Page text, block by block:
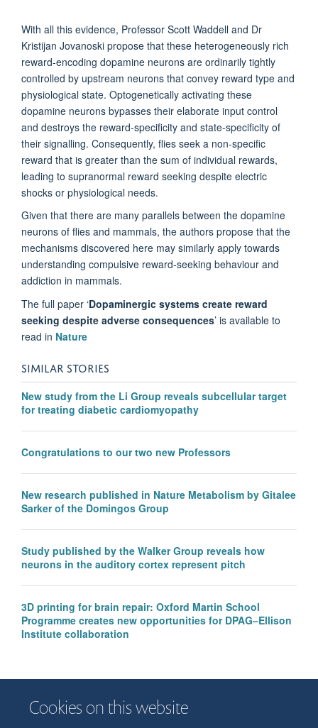
Cookies on this website
With all this evidence, Professor Scott Waddell and Dr
Kristijan Jovanoski propose that these heterogeneously rich
reward-encoding dopamine neurons are ordinarily tightly
controlled by upstream neurons that convey reward type and
physiological state. Optogenetically activating these
dopamine neurons bypasses their elaborate input control
and destroys the reward-specificity and state-specificity of
their signalling. Consequently, flies seek a non-specific
reward that is greater than the sum of individual rewards,
leading to supranormal reward seeking despite electric
shocks or physiological needs.
Given that there are many parallels between the dopamine
neurons of flies and mammals, the authors propose that the
mechanisms discovered here may similarly apply towards
understanding compulsive reward-seeking behaviour and
addiction in mammals.
The full paper ‘Dopaminergic systems create reward
seeking despite adverse consequences’ is available to
read in Nature
SIMILAR STORIES
New study from the Li Group reveals subcellular target
for treating diabetic cardiomyopathy
Congratulations to our two new Professors
New research published in Nature Metabolism by Gitalee
Sarker of the Domingos Group
Study published by the Walker Group reveals how
neurons in the auditory cortex represent pitch
3D printing for brain repair: Oxford Martin School
Programme creates new opportunities for DPAG–Ellison
Institute collaboration